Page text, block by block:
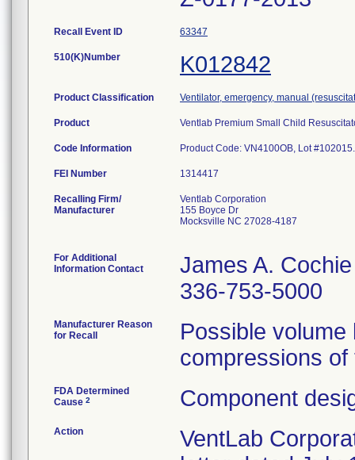
Recall Event ID 63347
510(K)Number K012842
Product Classification Ventilator, emergency, manual
Product Ventlab Premium Small Child
Code Information Product Code: VN4100OB, Lot #102015.
FEI Number
Recalling Firm/
Manufacturer
Ventlab Corporation
155 Boyce Dr
Mocksville NC 27028-4187
For Additional
Information Contact
James A. Cochie
336-753-5000
Manufacturer Reason
for Recall
Possible
compressions
FDA Determined
Cause 2 Component
Action
VentLab